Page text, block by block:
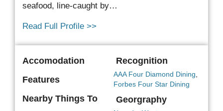
seafood, line-caught by…
Read Full Profile >>
Accomodation
Features
Nearby Things To
Recognition
AAA Four Diamond Dining
Forbes Four Star Dining
Georgraphy